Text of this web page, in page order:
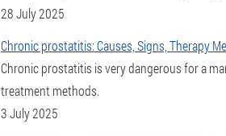
28 July 2025
Chronic prostatitis: Causes, Signs, Therapy
Chronic prostatitis is very dangerous for a
treatment methods.
3 July 2025